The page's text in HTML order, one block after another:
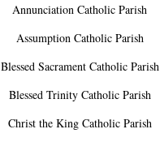
Annunciation Catholic Parish
Assumption Catholic Parish
Blessed Sacrament Catholic Parish
Blessed Trinity Catholic Parish
Christ the King Catholic Parish